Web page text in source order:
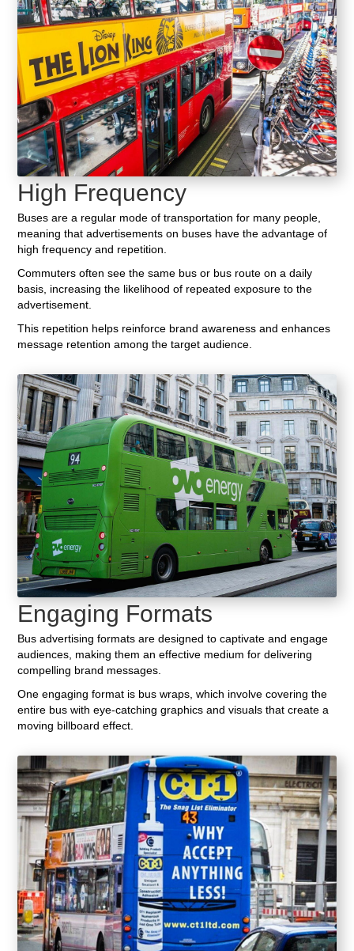
High Frequency
Buses are a regular mode of transportation for many people,
meaning that advertisements on buses have the advantage of
high frequency and repetition.
Commuters often see the same bus or bus route on a daily
basis, increasing the likelihood of repeated exposure to the
advertisement.
This repetition helps reinforce brand awareness and enhances
message retention among the target audience.
Engaging Formats
Bus advertising formats are designed to captivate and engage
audiences, making them an effective medium for delivering
compelling brand messages.
One engaging format is bus wraps, which involve covering the
entire bus with eye-catching graphics and visuals that create a
moving billboard effect.